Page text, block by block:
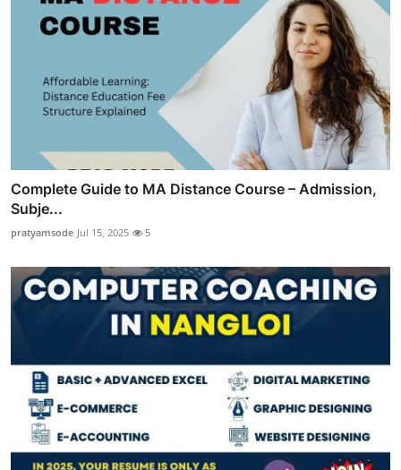
Complete Guide to MA Distance Course – Admission,
Subje...
pratyamsode Jul 15, 2025 5